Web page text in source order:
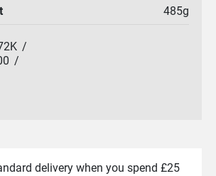
485g
/
/
delivery when you spend £25